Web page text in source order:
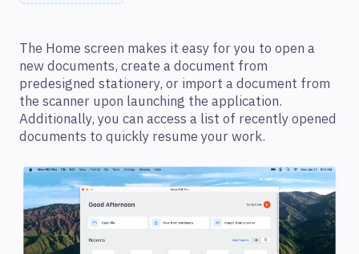
The Home screen makes it easy for you to open a
new documents, create a document from
predesigned stationery, or import a document from
the scanner upon launching the application.
Additionally, you can access a list of recently opened
documents to quickly resume your work.